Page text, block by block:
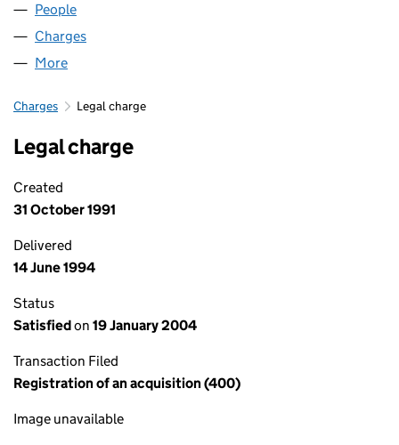
People
Charges
More
Charges Legal charge
Legal charge
Created
31 October 1991
Delivered
14 June 1994
Status
Satisfiedon 19 January 2004
Transaction Filed
Registration of an acquisition (400)
Image unavailable